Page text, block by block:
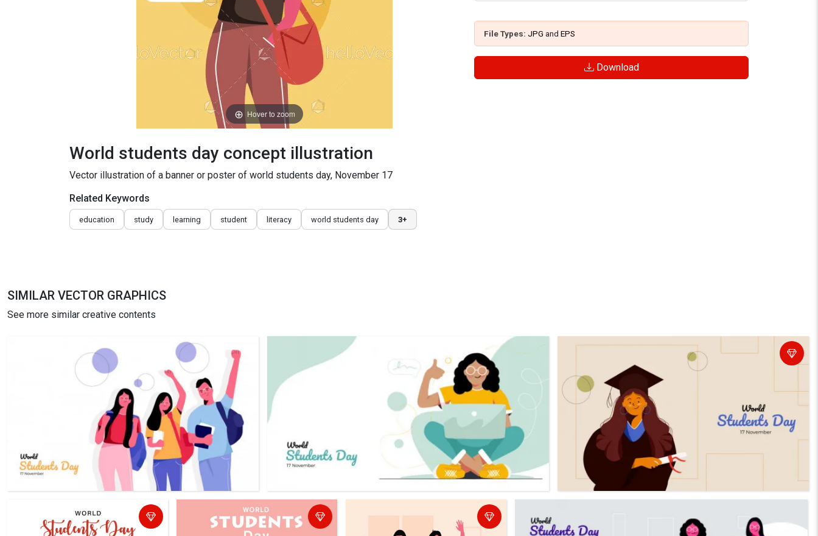
Hover to zoom
World students day concept illustration
Vector illustration of a banner or poster of world students day, November 17
Related Keywords
education study learning student literacy world students day 3+
File Types: JPG and EPS
Download
SIMILAR VECTOR GRAPHICS
See more similar creative contents